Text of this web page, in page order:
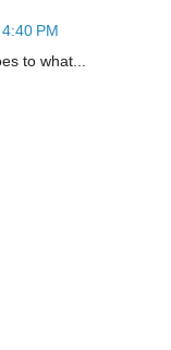
PM
to what...